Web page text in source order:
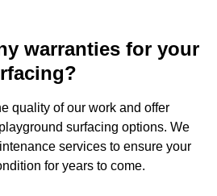
warranties for your
quality of our work and offer
surfacing options. We
services to ensure your
for years to come.